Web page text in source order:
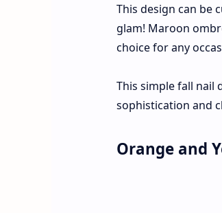
This design can be
glam! Maroon
choice for any
This simple fall nail
sophistication and
Orange and